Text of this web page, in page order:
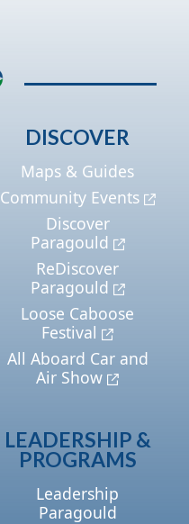
DISCOVER
Maps & Guides
Community Events
Discover
Paragould
ReDiscover
Paragould
Loose Caboose
Festival
All Aboard Car and
Air Show
LEADERSHIP &
PROGRAMS
Leadership
Paragould